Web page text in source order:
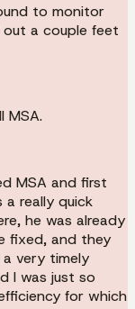
to monitor
a couple feet
MSA.
MSA and first
really quick
he was already
fixed, and they
very timely
I was just so
for which